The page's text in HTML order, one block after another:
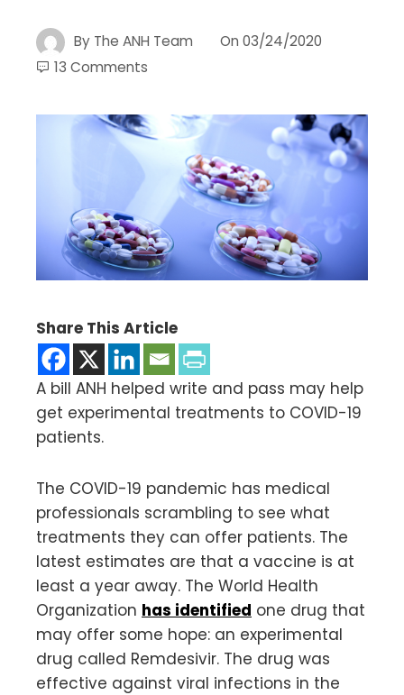
By The ANH Team On 03/24/2020
13 Comments
Share This Article
A bill ANH helped write and pass may help
get experimental treatments to COVID-19
patients.
The COVID-19 pandemic has medical
professionals scrambling to see what
treatments they can offer patients. The
latest estimates are that a vaccine is at
least a year away. The World Health
Organization has identified one drug that
may offer some hope: an experimental
drug called Remdesivir. The drug was
effective against viral infections in the